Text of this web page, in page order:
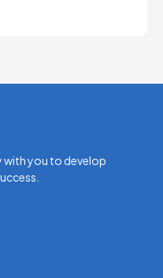
with you to develop